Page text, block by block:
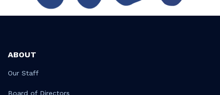
ABOUT
Our Staff
Board of Directors